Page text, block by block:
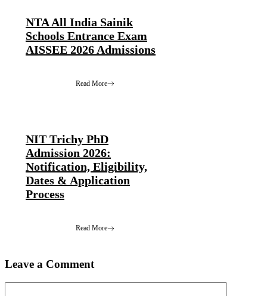
NTA All India Sainik
Schools Entrance Exam
AISSEE 2026 Admissions
Read More
NIT Trichy PhD
Admission 2026:
Notification, Eligibility,
Dates & Application
Process
Read More
Leave a Comment